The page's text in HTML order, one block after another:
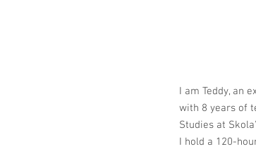
I am Teddy, an
with 8 years of
Studies at
I hold a 120-